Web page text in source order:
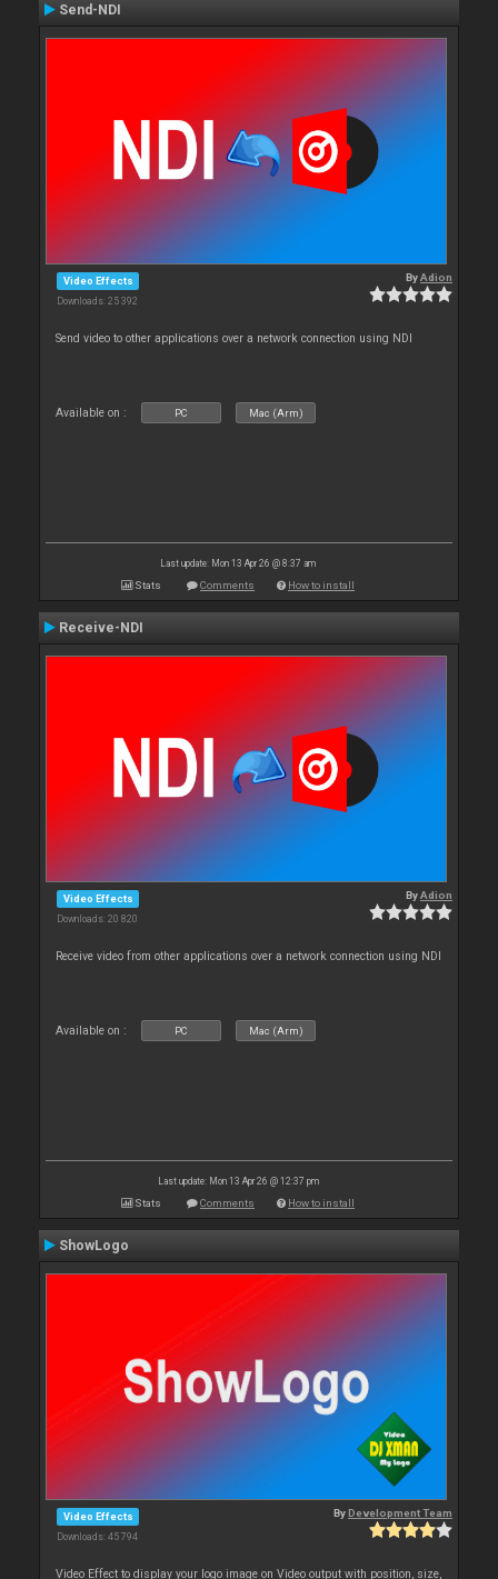
Send-NDI
Video Effects
Downloads: 25 392
ByAdion
Send video to other applications over a network connection using NDI
Available on : PC Mac (Arm)
Last update: Mon 13 Apr 26 @ 8:37 am
Stats Comments How to install
Receive-NDI
Video Effects
Downloads: 20 820
ByAdion
Receive video from other applications over a network connection using NDI
Available on : PC Mac (Arm)
Last update: Mon 13 Apr 26 @ 12:37 pm
Stats Comments How to install
ShowLogo
Video Effects
Downloads: 45 794
ByDevelopment Team
Video Effect to display your logo image on Video output with position, size,